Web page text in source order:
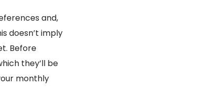
and,
doesn’t imply
Before
they’ll be
monthly